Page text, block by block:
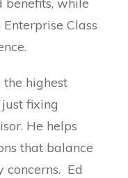
Class
highest
fixing
He helps
that balance
Ed